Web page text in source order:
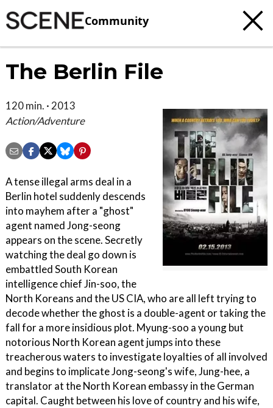
Community
The Berlin File
120 min. · 2013
Action/Adventure
A tense illegal arms deal in a
Berlin hotel suddenly descends
into mayhem after a "ghost"
agent named Jong-seong
appears on the scene. Secretly
watching the deal go down is
embattled South Korean
intelligence chief Jin-soo, the
North Koreans and the US CIA, who are all left trying to
decode whether the ghost is a double-agent or taking the
fall for a more insidious plot. Myung-soo a young but
notorious North Korean agent jumps into these
treacherous waters to investigate loyalties of all involved
and begins to implicate Jong-seong's wife, Jung-hee, a
translator at the North Korean embassy in the German
capital. Caught between his love of country and his wife,